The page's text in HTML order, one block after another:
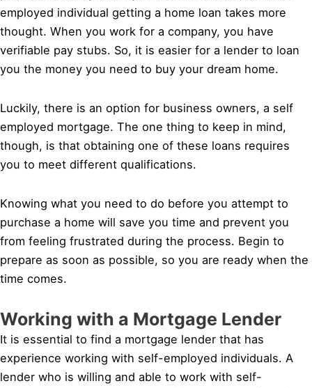
employed individual getting a home loan takes more
thought. When you work for a company, you have
verifiable pay stubs. So, it is easier for a lender to loan
you the money you need to buy your dream home.
Luckily, there is an option for business owners, a self
employed mortgage. The one thing to keep in mind,
though, is that obtaining one of these loans requires
you to meet different qualifications.
Knowing what you need to do before you attempt to
purchase a home will save you time and prevent you
from feeling frustrated during the process. Begin to
prepare as soon as possible, so you are ready when the
time comes.
Working with a Mortgage Lender
It is essential to find a mortgage lender that has
experience working with self-employed individuals. A
lender who is willing and able to work with self-